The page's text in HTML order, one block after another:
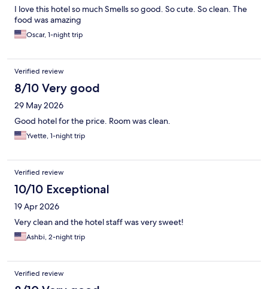
I love this hotel so much Smells so good. So cute. So clean. The
food was amazing
Oscar, 1-night trip
Verified review
8/10 Very good
29 May 2026
Good hotel for the price. Room was clean.
Yvette, 1-night trip
Verified review
10/10 Exceptional
19 Apr 2026
Very clean and the hotel staff was very sweet!
Ashbi, 2-night trip
Verified review